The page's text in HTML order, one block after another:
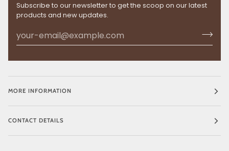
Subscribe to our newsletter to get the scoop on our latest
products and new updates.
MORE INFORMATION
CONTACT DETAILS